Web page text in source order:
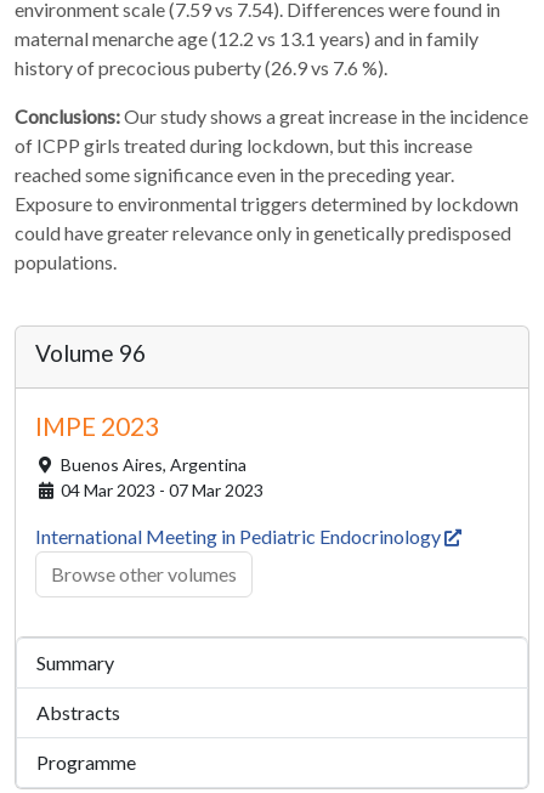
environment scale (7.59 vs 7.54). Differences were found in
maternal menarche age (12.2 vs 13.1 years) and in family
history of precocious puberty (26.9 vs 7.6 %).
Conclusions:Our study shows a great increase in the incidence
of ICPP girls treated during lockdown, but this increase
reached some significance even in the preceding year.
Exposure to environmental triggers determined by lockdown
could have greater relevance only in genetically predisposed
populations.
Volume 96
IMPE 2023
Buenos Aires, Argentina
04 Mar 2023 - 07 Mar 2023
International Meeting in Pediatric Endocrinology
Browse other volumes
Summary
Abstracts
Programme